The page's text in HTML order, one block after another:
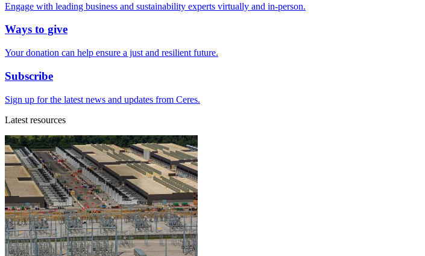
Engage with leading business and sustainability experts virtually and in-person.
Ways to give
Your donation can help ensure a just and resilient future.
Subscribe
Sign up for the latest news and updates from Ceres.
Latest resources